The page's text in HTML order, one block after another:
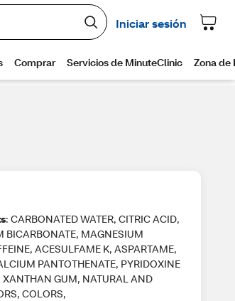
: CARBONATED WATER, CITRIC ACID,
BICARBONATE, MAGNESIUM
ACESULFAME K, ASPARTAME,
PANTOTHENATE, PYRIDOXINE
XANTHAN GUM, NATURAL AND
COLORS,